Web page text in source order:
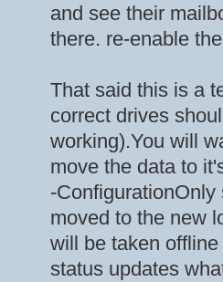
and see their
there. re-enable
That said this is a
correct drives
working).You will
move the data to
-
moved to the new
will be taken
status updates